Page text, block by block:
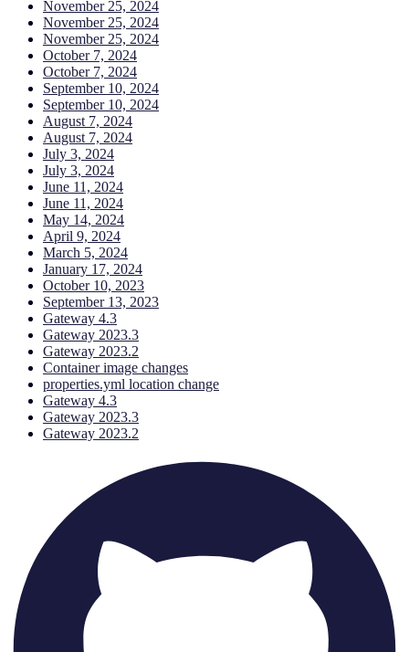
November 25, 2024
November 25, 2024
November 25, 2024
October 7, 2024
October 7, 2024
September 10, 2024
September 10, 2024
August 7, 2024
August 7, 2024
July 3, 2024
July 3, 2024
June 11, 2024
June 11, 2024
May 14, 2024
April 9, 2024
March 5, 2024
January 17, 2024
October 10, 2023
September 13, 2023
Gateway 4.3
Gateway 2023.3
Gateway 2023.2
Container image changes
properties.yml location change
Gateway 4.3
Gateway 2023.3
Gateway 2023.2